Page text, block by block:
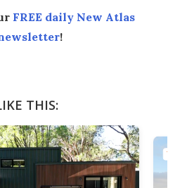
FREE daily New Atlas
!
THIS:
TINY